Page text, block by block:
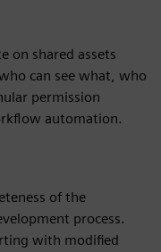
on shared assets
can see what, who
permission
automation.
of the
process.
with modified